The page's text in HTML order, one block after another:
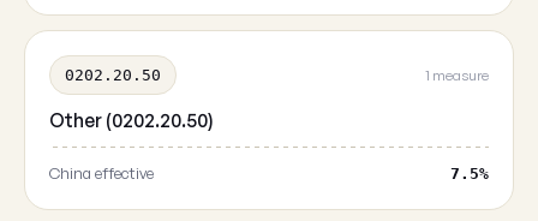
0202.20.50 1 measure
Other (0202.20.50)
China effective 7.5%